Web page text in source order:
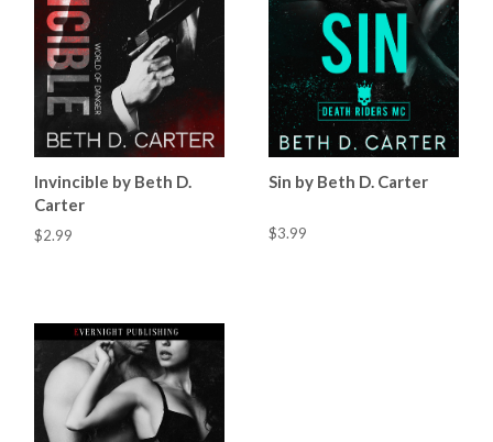
Invincible by Beth D.
Carter
$2.99
Sin by Beth D. Carter
$3.99